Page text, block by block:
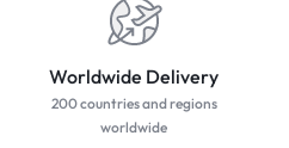
Worldwide Delivery
200 countries and regions
worldwide